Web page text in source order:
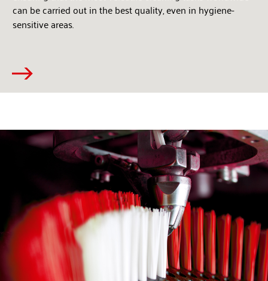
can be carried out in the best quality, even in hygiene-
sensitive areas.